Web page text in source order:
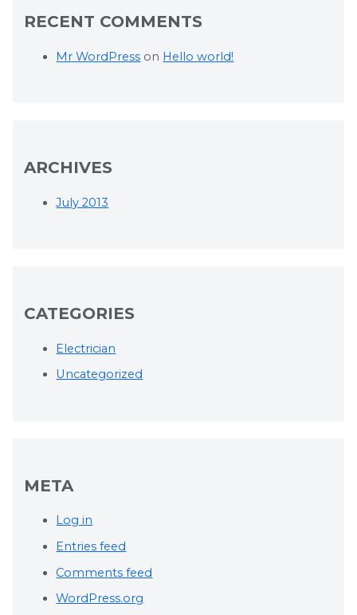
RECENT COMMENTS
Mr WordPress on Hello world!
ARCHIVES
July 2013
CATEGORIES
Electrician
Uncategorized
META
Log in
Entries feed
Comments feed
WordPress.org